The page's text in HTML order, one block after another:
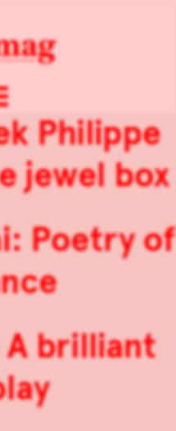
Philippe
jewel box
Poetry of
A brilliant